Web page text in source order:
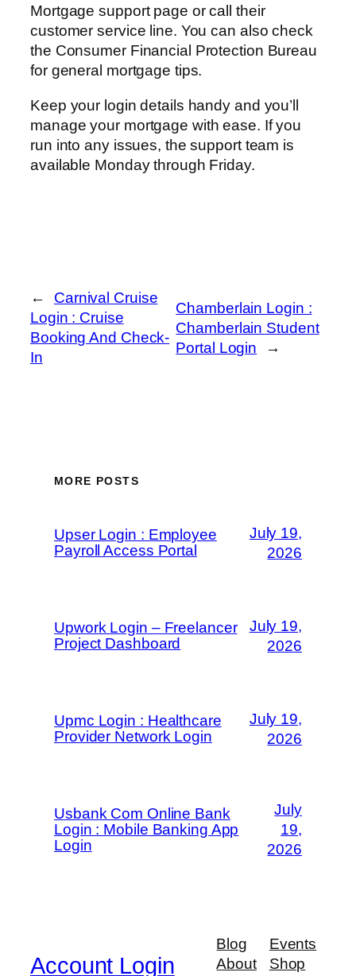
Mortgage support page or call their
customer service line. You can also check
the Consumer Financial Protection Bureau
for general mortgage tips.
Keep your login details handy and you’ll
manage your mortgage with ease. If you
run into any issues, the support team is
available Monday through Friday.
←
Carnival Cruise
Login : Cruise
Booking And Check-
In
Chamberlain Login :
Chamberlain Student
Portal Login
→
MORE POSTS
Upser Login : Employee
Payroll Access Portal
July 19,
2026
Upwork Login – Freelancer
Project Dashboard
July 19,
2026
Upmc Login : Healthcare
Provider Network Login
July 19,
2026
Usbank Com Online Bank
Login : Mobile Banking App
Login
July
19,
2026
Account Login
Blog
About
Events
Shop